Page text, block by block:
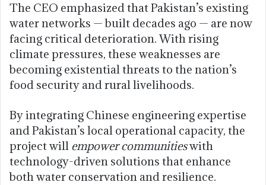
The CEO emphasized that Pakistan’s existing
water networks — built decades ago — are now
facing critical deterioration. With rising
climate pressures, these weaknesses are
becoming existential threats to the nation’s
food security and rural livelihoods.
By integrating Chinese engineering expertise
and Pakistan’s local operational capacity, the
project will empower communitieswith
technology-driven solutions that enhance
both water conservation and resilience.